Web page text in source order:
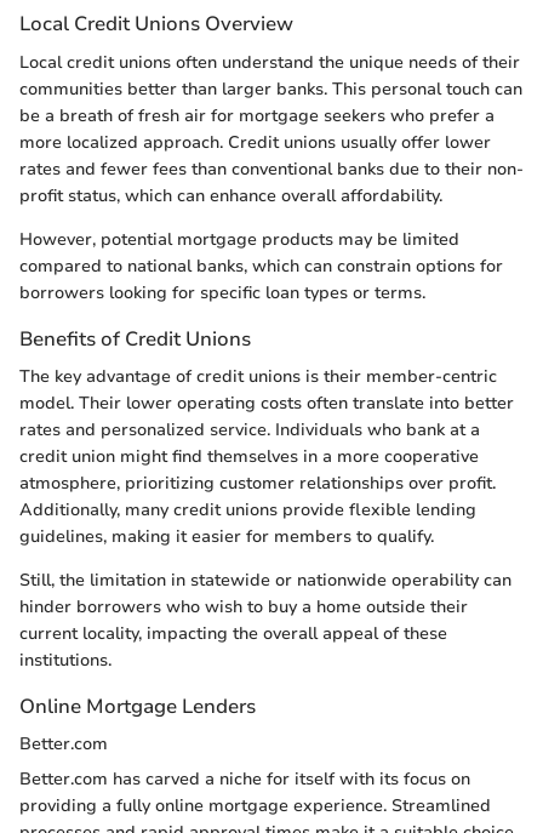
Local Credit Unions Overview
Local credit unions often understand the unique needs of their
communities better than larger banks. This personal touch can
be a breath of fresh air for mortgage seekers who prefer a
more localized approach. Credit unions usually offer lower
rates and fewer fees than conventional banks due to their non-
profit status, which can enhance overall affordability.
However, potential mortgage products may be limited
compared to national banks, which can constrain options for
borrowers looking for specific loan types or terms.
Benefits of Credit Unions
The key advantage of credit unions is their member-centric
model. Their lower operating costs often translate into better
rates and personalized service. Individuals who bank at a
credit union might find themselves in a more cooperative
atmosphere, prioritizing customer relationships over profit.
Additionally, many credit unions provide flexible lending
guidelines, making it easier for members to qualify.
Still, the limitation in statewide or nationwide operability can
hinder borrowers who wish to buy a home outside their
current locality, impacting the overall appeal of these
institutions.
Online Mortgage Lenders
Better.com
Better.com has carved a niche for itself with its focus on
providing a fully online mortgage experience. Streamlined